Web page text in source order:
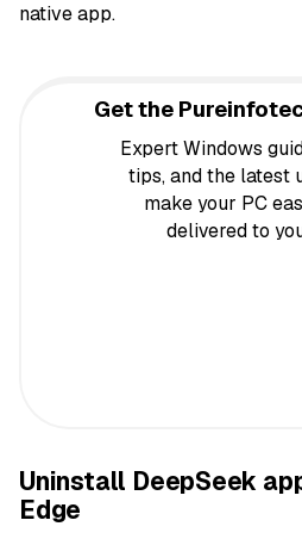
native app.
Get the
Expert Windows
tips, and the latest
make your PC
delivered to
Uninstall DeepSeek
Edge